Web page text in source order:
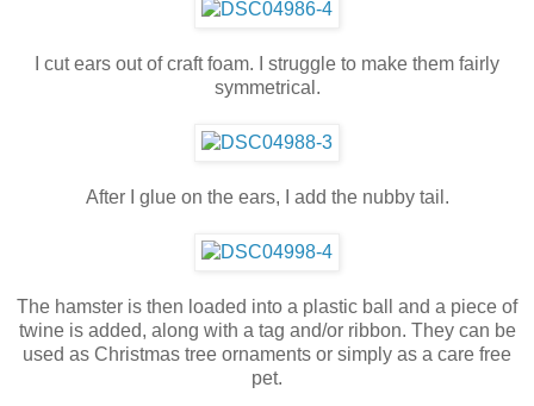
I cut ears out of craft foam. I struggle to make them fairly
symmetrical.
After I glue on the ears, I add the nubby tail.
The hamster is then loaded into a plastic ball and a piece of
twine is added, along with a tag and/or ribbon. They can be
used as Christmas tree ornaments or simply as a care free
pet.